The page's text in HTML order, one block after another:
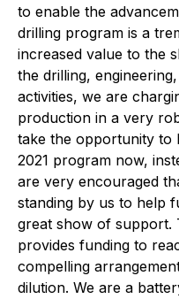
to enable the
drilling program is a
increased value to the
the drilling,
activities, we are
production in a very
take the opportunity to
2021 program now,
are very encouraged
standing by us to help
great show of support.
provides funding to
compelling
dilution. We are a